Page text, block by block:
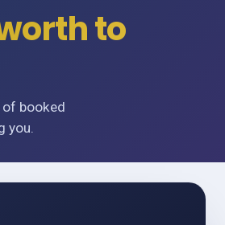
to
of booked
you.